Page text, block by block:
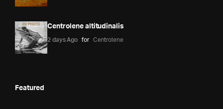
Centrolene altitudinalis
2 days Ago for Centrolene
Featured